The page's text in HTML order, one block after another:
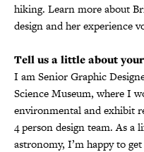
hiking. Learn more about
design and her experience
Tell us a little about
I am Senior Graphic
Science Museum, where I
environmental and exhibit
4 person design team. As a
astronomy, I’m happy to